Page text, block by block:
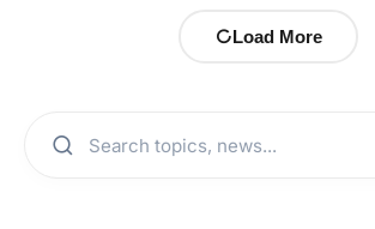
Load More